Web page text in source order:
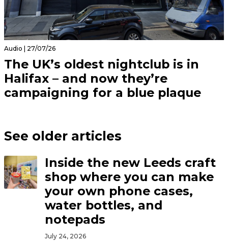
Audio | 27/07/26
The UK’s oldest nightclub is in
Halifax – and now they’re
campaigning for a blue plaque
See older articles
Inside the new Leeds craft
shop where you can make
your own phone cases,
water bottles, and
notepads
July 24, 2026